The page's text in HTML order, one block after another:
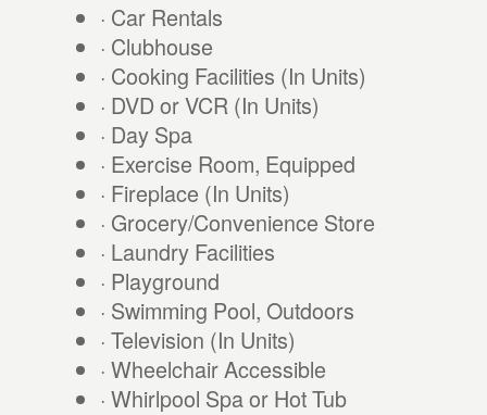
· Car Rentals
· Clubhouse
· Cooking Facilities (In Units)
· DVD or VCR (In Units)
· Day Spa
· Exercise Room, Equipped
· Fireplace (In Units)
· Grocery/Convenience Store
· Laundry Facilities
· Playground
· Swimming Pool, Outdoors
· Television (In Units)
· Wheelchair Accessible
· Whirlpool Spa or Hot Tub